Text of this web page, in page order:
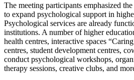
The meeting participants emphasized
to expand psychological support in
Psychological services are already
institutions. A number of higher
health centres, interactive spaces
centres, student development centres,
conduct psychological workshops,
therapy sessions, creative clubs, and